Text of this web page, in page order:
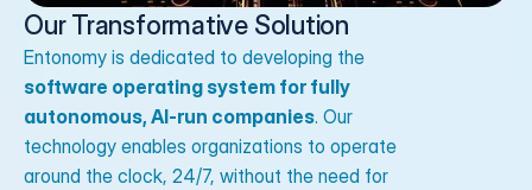
Our Transformative Solution
Entonomy is dedicated to developing the
software operating system for fully
autonomous, AI-run companies. Our
technology enables organizations to operate
around the clock, 24/7, without the need for